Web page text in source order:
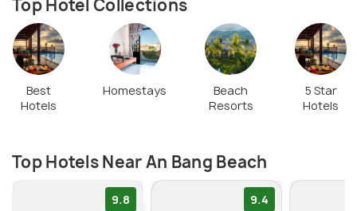
Top Hotel Collections
Best
Hotels
Homestays
Beach
Resorts
5 Star
Hotels
Top Hotels Near An Bang Beach
9.8 9.4